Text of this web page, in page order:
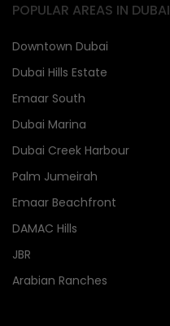
POPULAR AREAS IN DUBAI
Downtown Dubai
Dubai Hills Estate
Emaar South
Dubai Marina
Dubai Creek Harbour
Palm Jumeirah
Emaar Beachfront
DAMAC Hills
JBR
Arabian Ranches